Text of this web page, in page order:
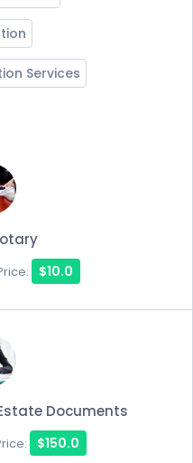
Services
$10.0
Documents
$150.0